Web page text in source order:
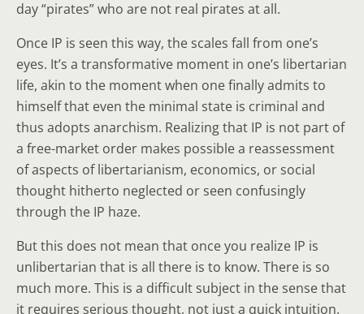
day “pirates” who are not real pirates at all.
Once IP is seen this way, the scales fall from one’s
eyes. It’s a transformative moment in one’s libertarian
life, akin to the moment when one finally admits to
himself that even the minimal state is criminal and
thus adopts anarchism. Realizing that IP is not part of
a free-market order makes possible a reassessment
of aspects of libertarianism, economics, or social
thought hitherto neglected or seen confusingly
through the IP haze.
But this does not mean that once you realize IP is
unlibertarian that is all there is to know. There is so
much more. This is a difficult subject in the sense that
it requires serious thought, not just a quick intuition.